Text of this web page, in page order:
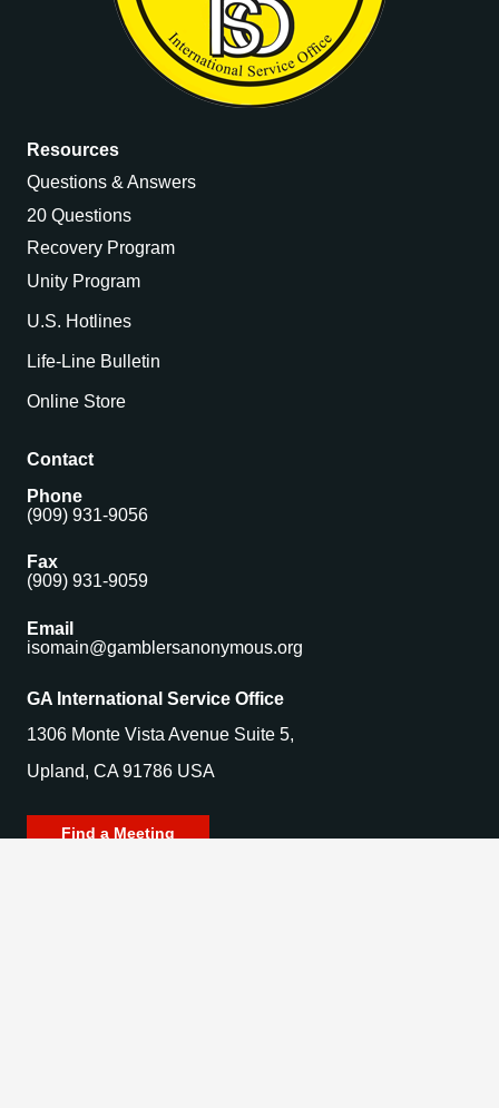
Resources
Questions & Answers
20 Questions
Recovery Program
Unity Program
U.S. Hotlines
Life-Line Bulletin
Online Store
Contact
Phone
(909) 931-9056
Fax
(909) 931-9059
Email
isomain@gamblersanonymous.org
GA International Service Office
1306 Monte Vista Avenue Suite 5,
Upland, CA 91786 USA
Find a Meeting